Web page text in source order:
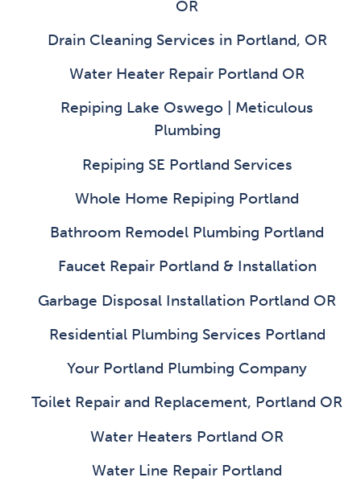
OR
Drain Cleaning Services in Portland, OR
Water Heater Repair Portland OR
Repiping Lake Oswego | Meticulous
Plumbing
Repiping SE Portland Services
Whole Home Repiping Portland
Bathroom Remodel Plumbing Portland
Faucet Repair Portland & Installation
Garbage Disposal Installation Portland OR
Residential Plumbing Services Portland
Your Portland Plumbing Company
Toilet Repair and Replacement, Portland OR
Water Heaters Portland OR
Water Line Repair Portland